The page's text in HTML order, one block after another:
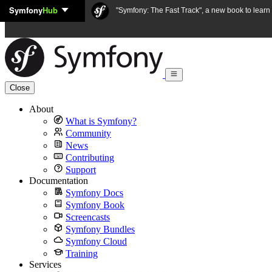
Skip to content
SymfonyHub "Symfony: The Fast Track", a new book to
Close
About
What is Symfony?
Community
News
Contributing
Support
Documentation
Symfony Docs
Symfony Book
Screencasts
Symfony Bundles
Symfony Cloud
Training
Services